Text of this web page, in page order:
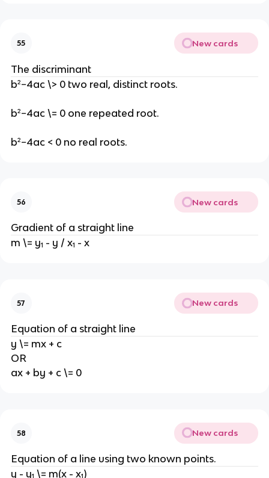
55 New cards
The discriminant
b²−4ac \> 0 two real, distinct roots.
b²−4ac \= 0 one repeated root.
b²−4ac < 0 no real roots.
56 New cards
Gradient of a straight line
m \= y₁ - y / x₁ - x
57 New cards
Equation of a straight line
y \= mx + c
OR
ax + by + c \= 0
58 New cards
Equation of a line using two known points.
y - y₁ \= m(x - x₁)